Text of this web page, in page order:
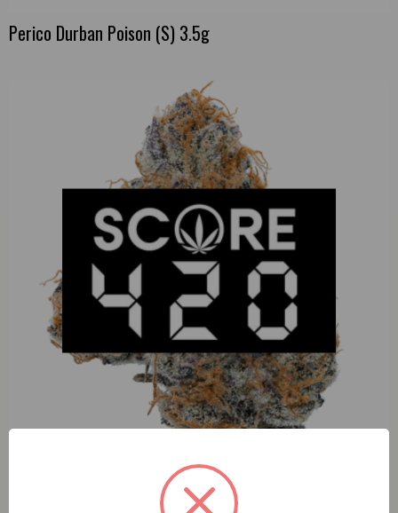
Perico Durban Poison (S) 3.5g
Happy Tangerine (H) 100mg Gummies